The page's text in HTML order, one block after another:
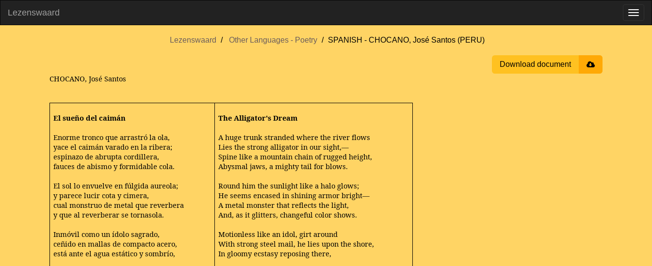
Lezenswaard
Lezenswaard Other Languages - Poetry SPANISH - CHOCANO, José Santos (PERU)
Download document
CHOCANO, José Santos
El sueño del caimán
Enorme tronco que arrastró la ola,
yace el caimán varado en la ribera;
espinazo de abrupta cordillera,
fauces de abismo y formidable cola.
El sol lo envuelve en fúlgida aureola;
y parece lucir cota y cimera,
cual monstruo de metal que reverbera
y que al reverberar se tornasola.
Inmóvil como un ídolo sagrado,
ceñido en mallas de compacto acero,
está ante el agua estático y sombrío,
The Alligator's Dream
A huge trunk stranded where the river flows
Lies the strong alligator in our sight,—
Spine like a mountain chain of rugged height,
Abysmal jaws, a mighty tail for blows.
Round him the sunlight like a halo glows;
He seems encased in shining armor bright—
A metal monster that reflects the light,
And, as it glitters, changeful color shows.
Motionless like an idol, girt around
With strong steel mail, he lies upon the shore,
In gloomy ecstasy reposing there,